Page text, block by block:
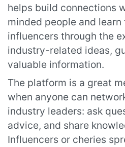
helps build connections
minded people and learn
influencers through the
industry-related ideas,
valuable information.
The platform is a great
when anyone can
industry leaders: ask
advice, and share
Influencers or cheries